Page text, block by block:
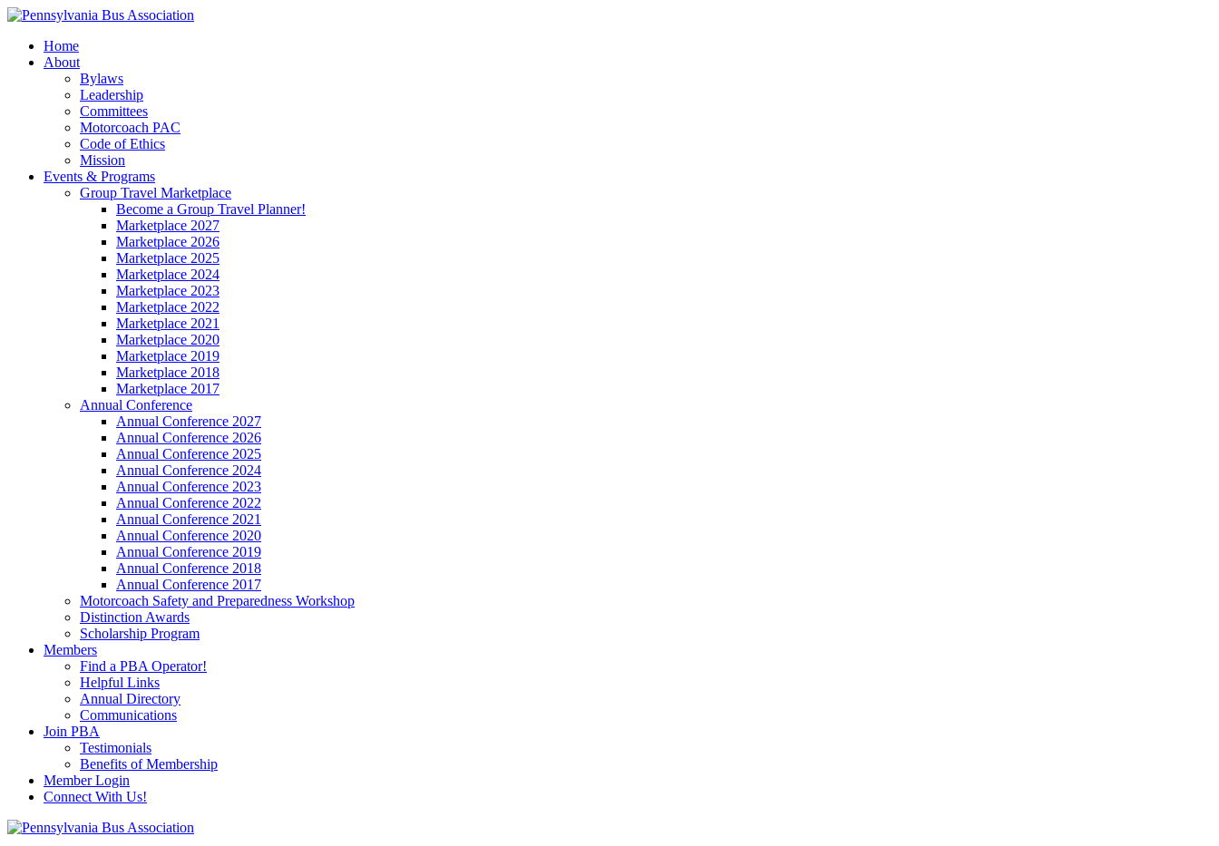
Home
About
Bylaws
Leadership
Committees
Motorcoach PAC
Code of Ethics
Mission
Events & Programs
Group Travel Marketplace
Become a Group Travel Planner!
Marketplace 2027
Marketplace 2026
Marketplace 2025
Marketplace 2024
Marketplace 2023
Marketplace 2022
Marketplace 2021
Marketplace 2020
Marketplace 2019
Marketplace 2018
Marketplace 2017
Annual Conference
Annual Conference 2027
Annual Conference 2026
Annual Conference 2025
Annual Conference 2024
Annual Conference 2023
Annual Conference 2022
Annual Conference 2021
Annual Conference 2020
Annual Conference 2019
Annual Conference 2018
Annual Conference 2017
Motorcoach Safety and Preparedness Workshop
Distinction Awards
Scholarship Program
Members
Find a PBA Operator!
Helpful Links
Annual Directory
Communications
Join PBA
Testimonials
Benefits of Membership
Member Login
Connect With Us!